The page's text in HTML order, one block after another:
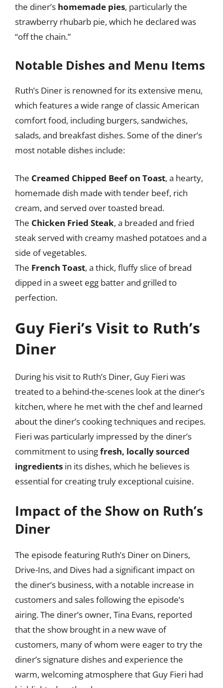
the diner’s homemade pies, particularly the
strawberry rhubarb pie, which he declared was
“off the chain.”
Notable Dishes and Menu Items
Ruth’s Diner is renowned for its extensive menu,
which features a wide range of classic American
comfort food, including burgers, sandwiches,
salads, and breakfast dishes. Some of the diner’s
most notable dishes include:
The Creamed Chipped Beef on Toast, a hearty,
homemade dish made with tender beef, rich
cream, and served over toasted bread.
The Chicken Fried Steak, a breaded and fried
steak served with creamy mashed potatoes and a
side of vegetables.
The French Toast, a thick, fluffy slice of bread
dipped in a sweet egg batter and grilled to
perfection.
Guy Fieri’s Visit to Ruth’s
Diner
During his visit to Ruth’s Diner, Guy Fieri was
treated to a behind-the-scenes look at the diner’s
kitchen, where he met with the chef and learned
about the diner’s cooking techniques and recipes.
Fieri was particularly impressed by the diner’s
commitment to usingfresh, locally sourced
ingredients in its dishes, which he believes is
essential for creating truly exceptional cuisine.
Impact of the Show on Ruth’s
Diner
The episode featuring Ruth’s Diner on Diners,
Drive-Ins, and Dives had a significant impact on
the diner’s business, with a notable increase in
customers and sales following the episode’s
airing. The diner’s owner, Tina Evans, reported
that the show brought in a new wave of
customers, many of whom were eager to try the
diner’s signature dishes and experience the
warm, welcoming atmosphere that Guy Fieri had